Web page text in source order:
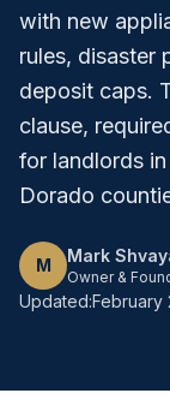
with new
rules, disaster
deposit caps.
clause,
for landlords
Dorado
M Mark
Owner &
Updated:February